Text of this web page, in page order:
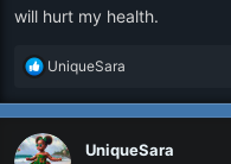
will hurt my health.
R
a
c
t
UniqueSara
UniqueSara